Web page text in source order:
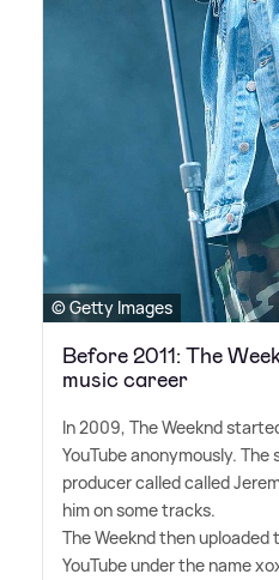
© Getty Images
Before 2011: The
music career
In 2009, The Weeknd
YouTube anonymously.
producer called called
him on some tracks.
The Weeknd then
YouTube under the name